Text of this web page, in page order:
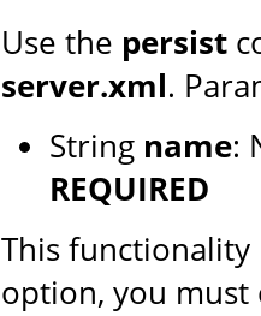
Use the persist
server.xml.
String name:
REQUIRED
This functionality
option, you